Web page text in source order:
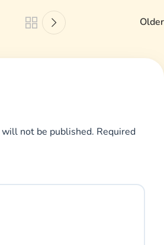
Older
not be published. Required